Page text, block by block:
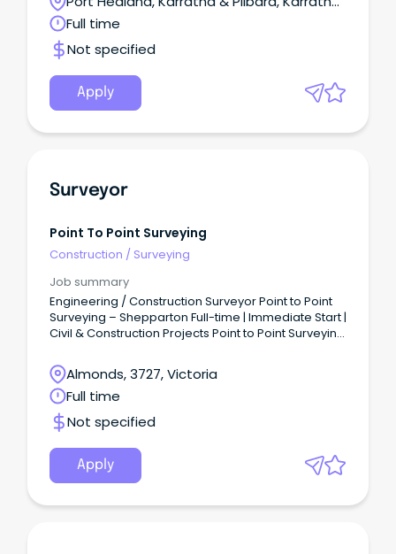
the delivery of steel repair works.
Western Australia
Full time
Not specified
Apply
Surveyor
Point To Point Surveying
Construction / Surveying
Job summary
Engineering / Construction Surveyor Point to Point
Surveying – Shepparton Full-time | Immediate Start |
Civil & Construction Projects Point to Point Surveying
business delivering high-quality engineering and
construction surveying across residential,
commercial, and civil projects.
Almonds, 3727, Victoria
Full time
Not specified
Apply